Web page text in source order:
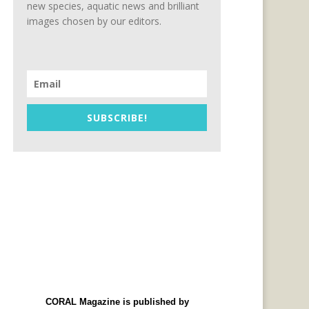
new species, aquatic news and brilliant
images chosen by our editors.
SUBSCRIBE!
CORAL Magazine is published by